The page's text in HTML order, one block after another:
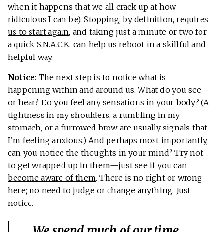
when it happens that we all crack up at how
ridiculous I can be).Stopping, by definition, requires
us to start again, and taking just a minute or two for
a quick S.N.A.C.K. can help us reboot in a skillful and
helpful way.
Notice: The next step is to notice what is
happening within and around us. What do you see
or hear? Do you feel any sensations in your body? (A
tightness in my shoulders, a rumbling in my
stomach, or a furrowed brow are usually signals that
I’m feeling anxious.) And perhaps most importantly,
can you notice the thoughts in your mind? Try not
to get wrapped up in them—just see if you can
become aware of them. There is no right or wrong
here; no need to judge or change anything. Just
notice.